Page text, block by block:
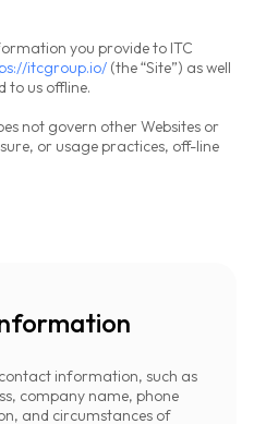
you provide to ITC
itcgroup.io/ (the “Site”) as well
to us offline.
not govern other Websites or
or usage practices, off-line
information, such as
company name, phone
and circumstances of